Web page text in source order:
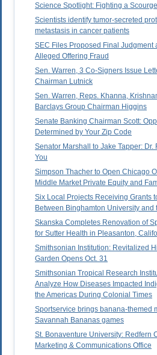
Science Spotlight: Fighting a Scourge
Scientists identify tumor-secreted
metastasis in cancer patients
SEC Files Proposed Final Judgment
Alleged Offering Fraud
Sen. Warren, 3 Co-Signers Issue
Chairman Lutnick
Sen. Warren, Reps. Khanna,
Barclays Group Chairman Higgins
Senate Banking Chairman Scott:
Determined by Your Zip Code
Senator Marshall to Jake Tapper:
You
Simpson Thacher to Open Chicago
Middle Market Private Equity and
Six Local Projects Receiving Grants
Between Binghamton University and
Skanska Completes Renovation of
for Sutter Health in Pleasanton,
Smithsonian Institution: Revitalized
Garden Opens Oct. 31
Smithsonian Tropical Research
Analyze How Diseases Impacted
the Americas During Colonial Times
Sportservice brings banana-themed
Savannah Bananas games
St. Bonaventure University: Redfern
Marketing & Communications Office